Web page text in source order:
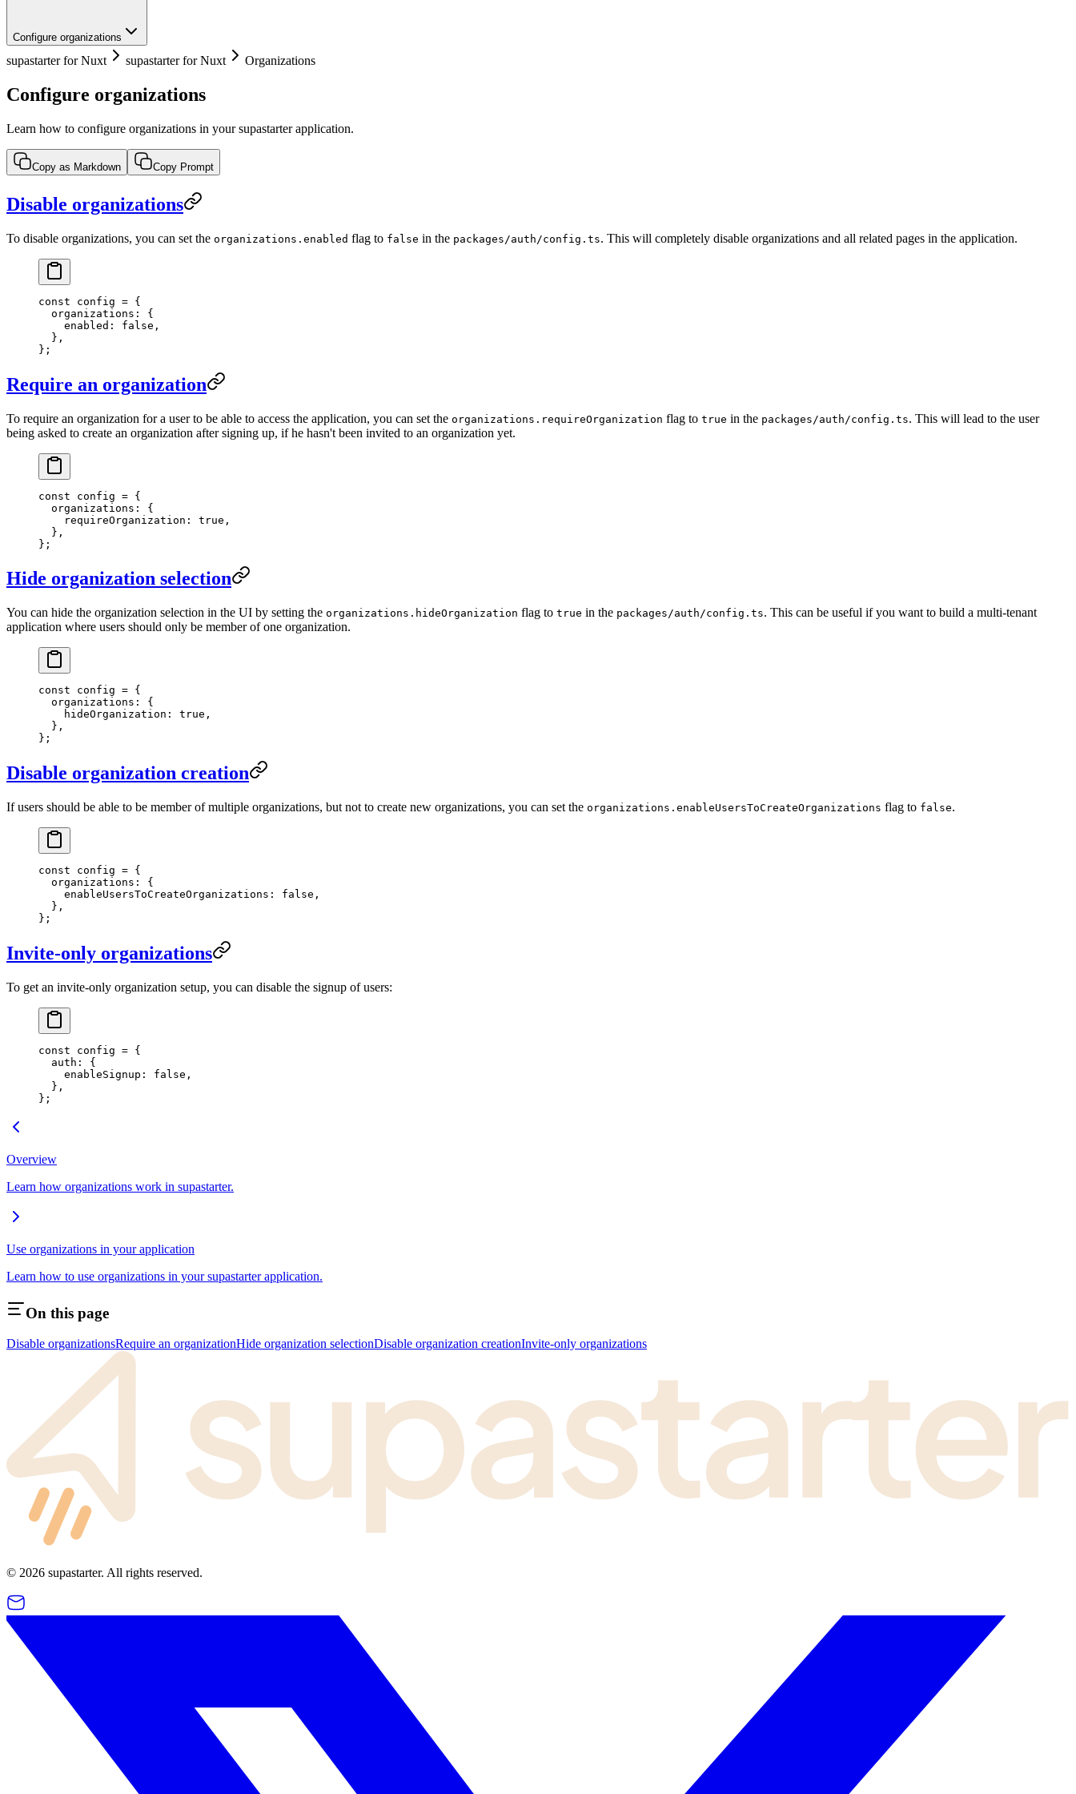
Configure organizations
supastarter for Nuxt supastarter for Nuxt Organizations
Configure organizations
Learn how to configure organizations in your supastarter application.
Copy as Markdown Copy Prompt
Disable organizations
To disable organizations, you can set the organizations.enabled flag to false in the packages/auth/config.ts. This will completely disable organizations and all related pages in the application.
const config = {
  organizations: {
    enabled:
false ,
  },
};
Require an organization
To require an organization for a user to be able to access the application, you can set the organizations.requireOrganization flag to true in the packages/auth/config.ts. This will lead to the user
being asked to create an organization after signing up, if he hasn't been invited to an organization yet.
const config = {
  organizations: {
    requireOrganization:
true ,
  },
};
Hide organization selection
You can hide the organization selection in the UI by setting the organizations.hideOrganization flag to true in the packages/auth/config.ts. This can be useful if you want to build a multi-tenant
application where users should only be member of one organization.
const config = {
  organizations: {
    hideOrganization:
true ,
  },
};
Disable organization creation
If users should be able to be member of multiple organizations, but not to create new organizations, you can set the organizations.enableUsersToCreateOrganizations flag to false.
const config = {
  organizations: {
    enableUsersToCreateOrganizations:
false ,
  },
};
Invite-only organizations
To get an invite-only organization setup, you can disable the signup of users:
const config = {
  auth: {
    enableSignup:
false ,
  },
};
Overview
Learn how organizations work in supastarter.
Use organizations in your application
Learn how to use organizations in your supastarter application.
On this page
Disable organizationsRequire an organizationHide organization selectionDisable organization creationInvite-only organizations
© 2026 supastarter. All rights reserved.